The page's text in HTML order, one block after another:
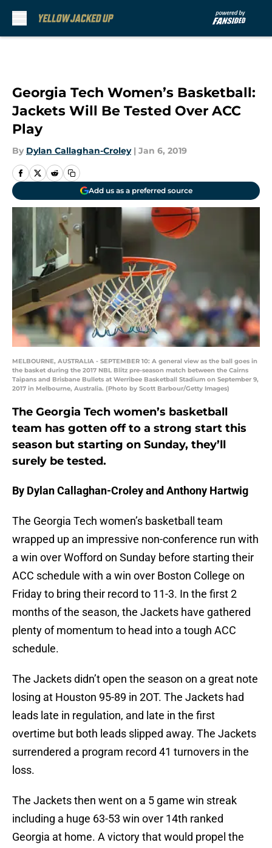
Georgia Tech Women’s Basketball:
Jackets Will Be Tested Over ACC
Play
By Dylan Callaghan-Croley | Jan 6, 2019
Add us as a preferred source
MELBOURNE, AUSTRALIA - SEPTEMBER 10: A general view as the ball goes in
the basket during the 2017 NBL Blitz pre-season match between the Cairns
Taipans and Brisbane Bullets at Werribee Basketball Stadium on September 9,
2017 in Melbourne, Australia. (Photo by Scott Barbour/Getty Images)
The Georgia Tech women’s basketball
team has gotten off to a strong start this
season but starting on Sunday, they’ll
surely be tested.
By Dylan Callaghan-Croley and Anthony Hartwig
The Georgia Tech women’s basketball team
wrapped up an impressive non-conference run with
a win over Wofford on Sunday before starting their
ACC schedule with a win over Boston College on
Friday to bring their record to 11-3. In the first 2
months of the season, the Jackets have gathered
plenty of momentum to head into a tough ACC
schedule.
The Jackets didn’t open the season on a great note
losing at Houston 95-89 in 2OT. The Jackets had
leads late in regulation, and late in the first
overtime but both leads slipped away. The Jackets
surrendered a program record 41 turnovers in the
loss.
The Jackets then went on a 5 game win streak
including a huge 63-53 win over 14th ranked
Georgia at home. A victory that would propel the